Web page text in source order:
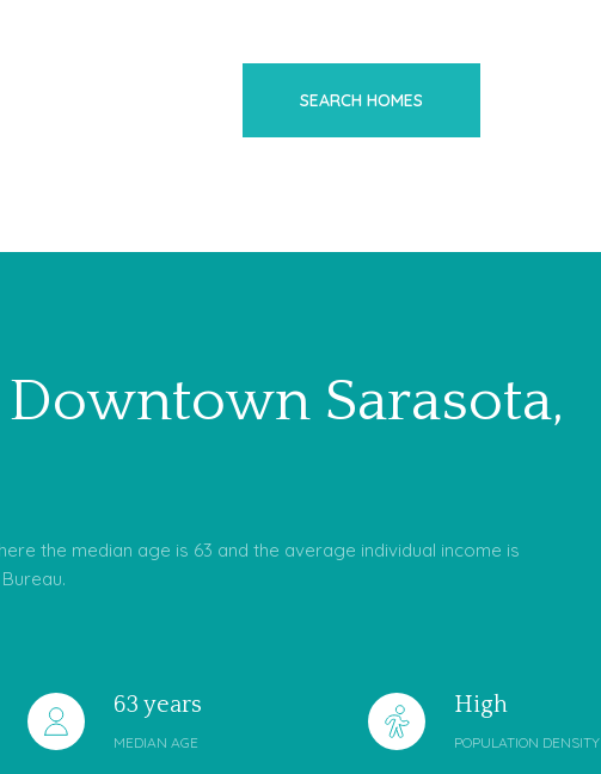
SEARCH HOMES
Sarasota,
the median age is 63 and the average individual income is
63 years
MEDIAN AGE
High
POPULATION DENSITY